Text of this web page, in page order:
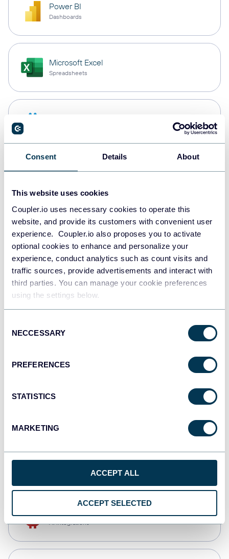
Consent Details About
This website uses cookies
Coupler.io uses necessary cookies to operate this
website, and provide its customers with convenient user
experience. Coupler.io also proposes you to activate
optional cookies to enhance and personalize your
experience, conduct analytics such as count visits and
traffic sources, provide advertisements and interact with
third parties. You can manage your cookie preferences
using the settings below.
Selection
NECCESSARY
PREFERENCES
STATISTICS
MARKETING
ACCEPT ALL
ACCEPT SELECTED
Power BI
Dashboards
Microsoft Excel
Spreadsheets
PostgreSQL
Redshift
JSON
API
Qlik
CSV
AI integrations